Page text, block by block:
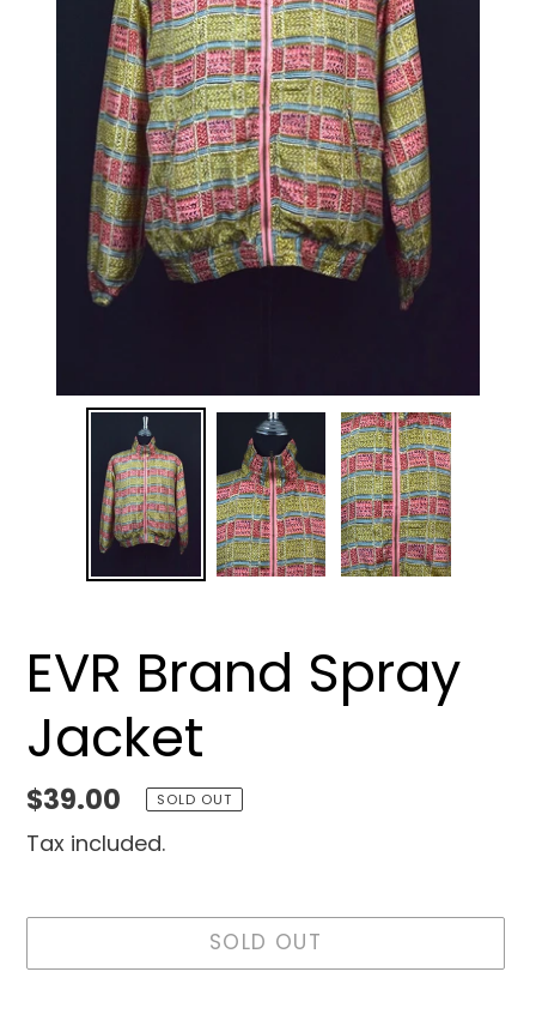
EVR Brand Spray
Jacket
Regular
price
$39.00 SOLD OUT
Tax included.
SOLD OUT